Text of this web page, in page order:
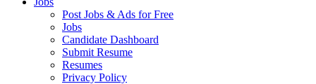
Post Jobs & Ads for Free
Jobs
Candidate Dashboard
Submit Resume
Resumes
Privacy Policy